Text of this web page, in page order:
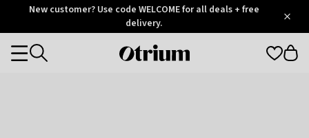
OtriumNew customer? Use code WELCOME for all deals + free
delivery.
Otrium
Categories